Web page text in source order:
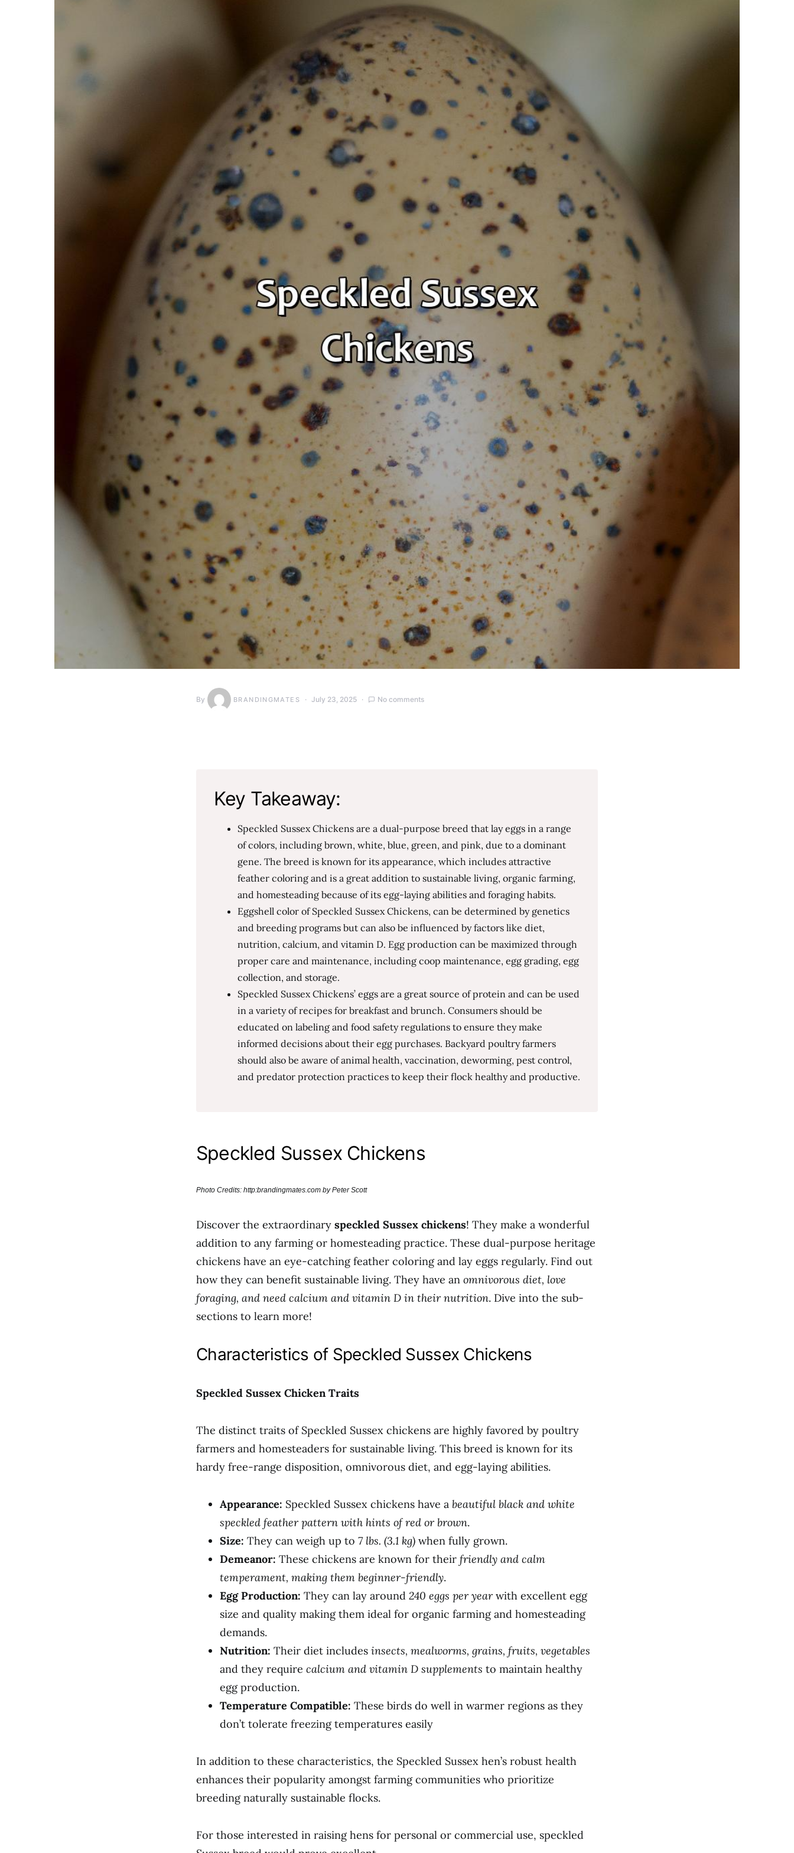
By BRANDINGMATES July 23, 2025 No comments
Key Takeaway:
Speckled Sussex Chickens are a dual-purpose breed that lay eggs in a range
of colors, including brown, white, blue, green, and pink, due to a dominant
gene. The breed is known for its appearance, which includes attractive
feather coloring and is a great addition to sustainable living, organic farming,
and homesteading because of its egg-laying abilities and foraging habits.
Eggshell color of Speckled Sussex Chickens, can be determined by genetics
and breeding programs but can also be influenced by factors like diet,
nutrition, calcium, and vitamin D. Egg production can be maximized through
proper care and maintenance, including coop maintenance, egg grading, egg
collection, and storage.
Speckled Sussex Chickens’ eggs are a great source of protein and can be used
in a variety of recipes for breakfast and brunch. Consumers should be
educated on labeling and food safety regulations to ensure they make
informed decisions about their egg purchases. Backyard poultry farmers
should also be aware of animal health, vaccination, deworming, pest control,
and predator protection practices to keep their flock healthy and productive.
Speckled Sussex Chickens
Photo Credits: http:brandingmates.com by Peter Scott
Discover the extraordinary speckled Sussex chickens! They make a wonderful
addition to any farming or homesteading practice. These dual-purpose heritage
chickens have an eye-catching feather coloring and lay eggs regularly. Find out
how they can benefit sustainable living. They have an omnivorous diet, love
foraging, and need calcium and vitamin D in their nutrition. Dive into the sub-
sections to learn more!
Characteristics of Speckled Sussex Chickens
Speckled Sussex Chicken Traits
The distinct traits of Speckled Sussex chickens are highly favored by poultry
farmers and homesteaders for sustainable living. This breed is known for its
hardy free-range disposition, omnivorous diet, and egg-laying abilities.
Appearance: Speckled Sussex chickens have a beautiful black and white
speckled feather pattern with hints of red or brown.
Size: They can weigh up to 7 lbs. (3.1 kg) when fully grown.
Demeanor: These chickens are known for their friendly and calm
temperament, making them beginner-friendly.
Egg Production: They can lay around 240 eggs per yearwith excellent egg
size and quality making them ideal for organic farming and homesteading
demands.
Nutrition: Their diet includes insects, mealworms, grains, fruits, vegetables
and they require calcium and vitamin D supplements to maintain healthy
egg production.
Temperature Compatible: These birds do well in warmer regions as they
don’t tolerate freezing temperatures easily
In addition to these characteristics, the Speckled Sussex hen’s robust health
enhances their popularity amongst farming communities who prioritize
breeding naturally sustainable flocks.
For those interested in raising hens for personal or commercial use, speckled